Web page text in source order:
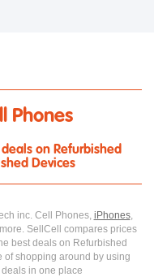
Phones
on Refurbished
Devices
inc. Cell Phones, iPhones,
SellCell compares prices
best deals on Refurbished
of shopping around by using
in one place